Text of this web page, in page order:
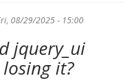
08/29/2025 - 15:00
jquery_ui
it?